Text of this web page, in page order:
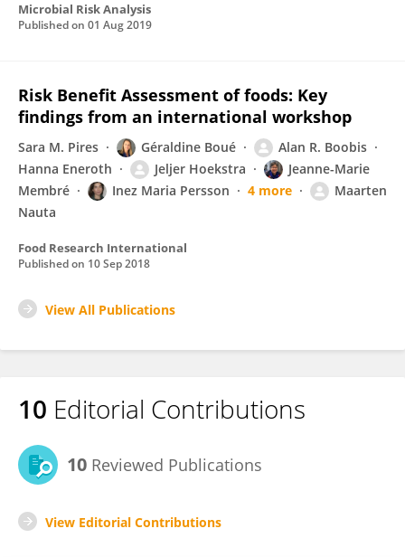
Microbial Risk Analysis
Published on 01 Aug 2019
Risk Benefit Assessment of foods: Key
findings from an international workshop
Sara M. Pires Géraldine Boué
Alan R. Boobis
Hanna Eneroth
Jeljer Hoekstra
Jeanne-Marie
Membré
Inez Maria Persson 4 more
Maarten
Nauta
Food Research International
Published on 10 Sep 2018
View All Publications
10 Editorial Contributions
10 Reviewed Publications
View Editorial Contributions